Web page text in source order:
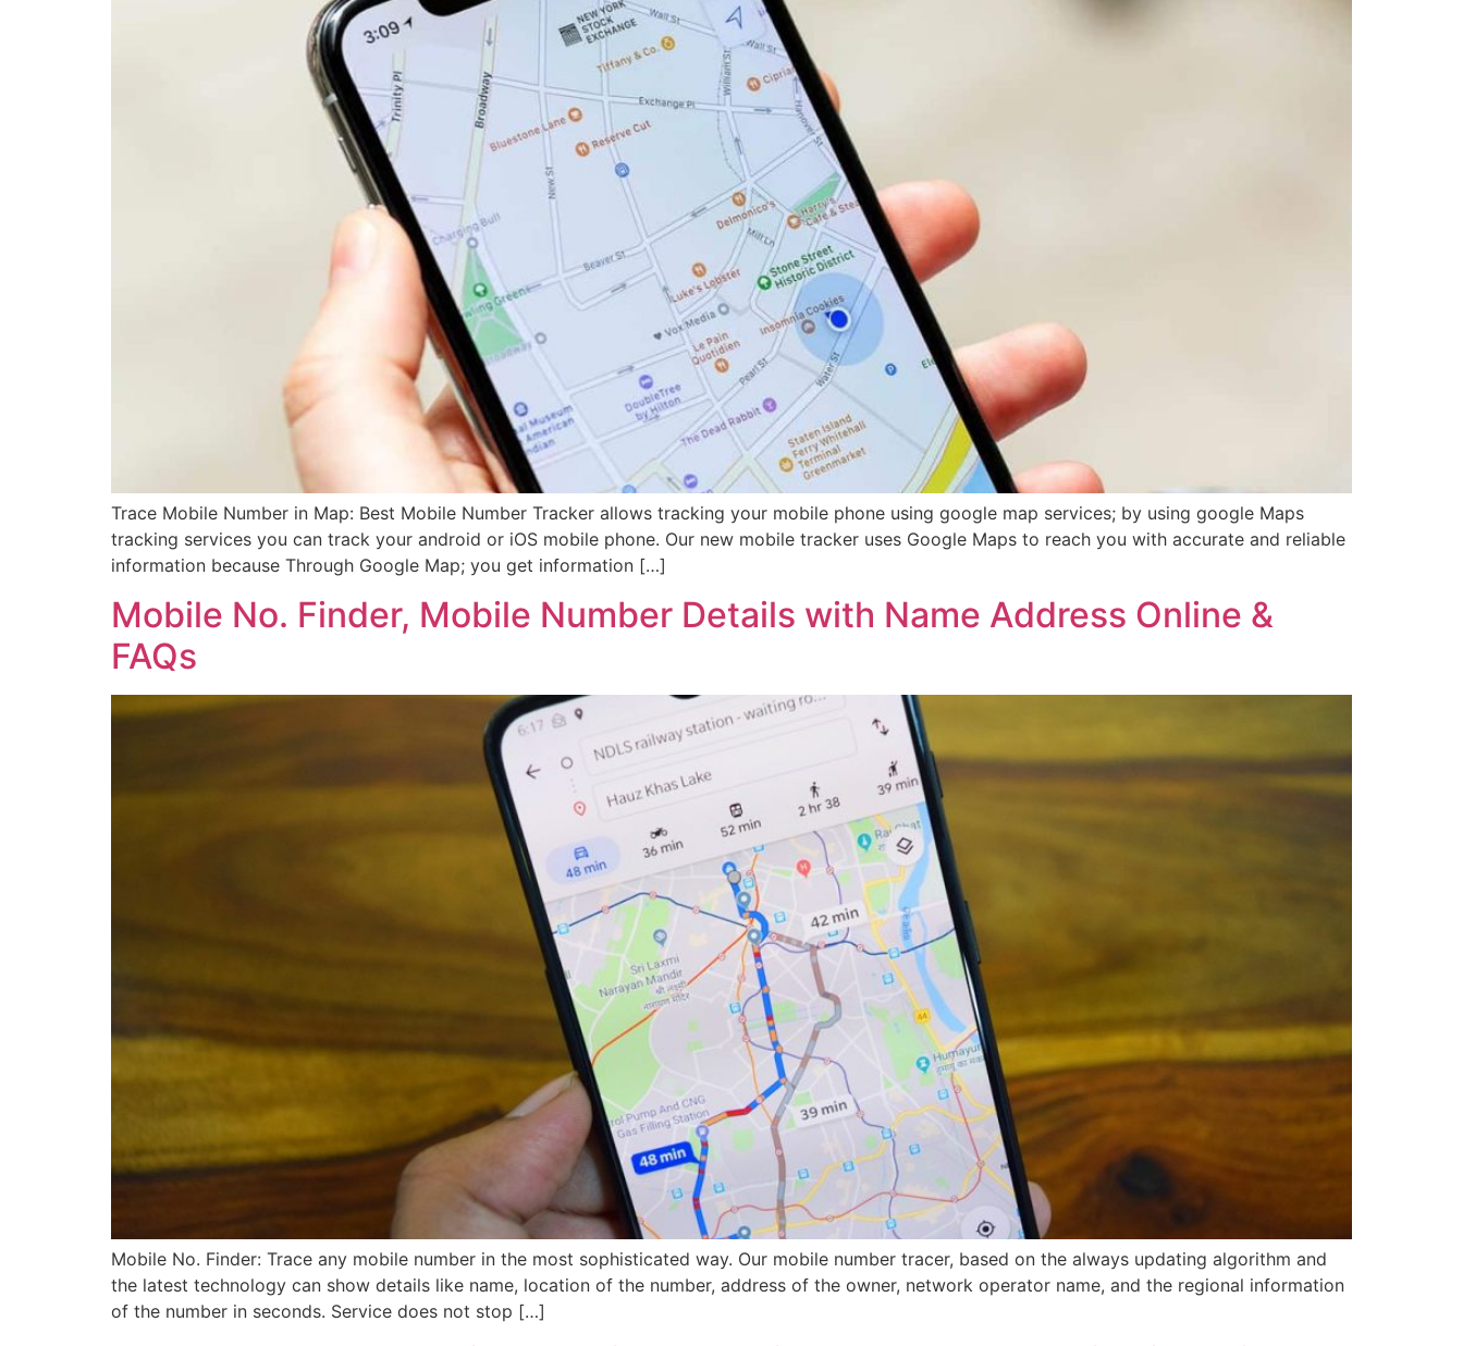
Trace Mobile Number in Map: Best Mobile Number Tracker allows tracking your mobile phone using google map services; by using google Maps
tracking services you can track your android or iOS mobile phone. Our new mobile tracker uses Google Maps to reach you with accurate and reliable
information because Through Google Map; you get information […]
Mobile No. Finder, Mobile Number Details with Name Address Online &
FAQs
Mobile No. Finder: Trace any mobile number in the most sophisticated way. Our mobile number tracer, based on the always updating algorithm and
the latest technology can show details like name, location of the number, address of the owner, network operator name, and the regional information
of the number in seconds. Service does not stop […]